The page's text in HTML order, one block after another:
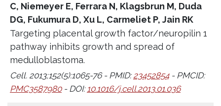
C, Niemeyer E, Ferrara N, Klagsbrun M, Duda
DG, Fukumura D, Xu L, Carmeliet P, Jain RK
Targeting placental growth factor/neuropilin 1
pathway inhibits growth and spread of
medulloblastoma.
Cell. 2013;152(5):1065-76 - PMID:23452854- PMCID:
PMC3587980- DOI:10.1016/j.cell.2013.01.036